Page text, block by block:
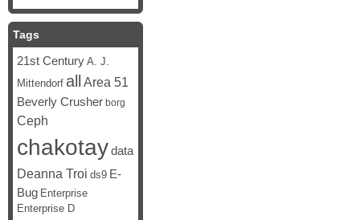
Tags
21st Century A. J.
Mittendorf all Area 51
Beverly Crusher borg
Ceph
chakotaydata
Deanna Troi ds9 E-
Bug Enterprise
Enterprise D